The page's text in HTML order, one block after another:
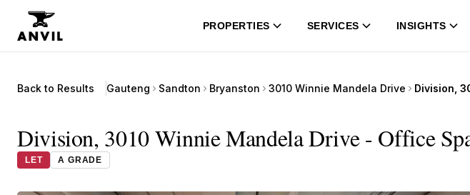
PROPERTIES SERVICES INSIGHTS
Back to Results Gauteng Sandton Bryanston 3010 Winnie Mandela Drive
Division, 3010 Winnie Mandela Drive - Office
LET A GRADE